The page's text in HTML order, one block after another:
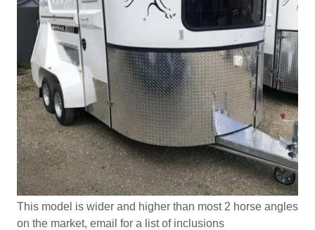
This model is wider and higher than most 2 horse angles
on the market, email for a list of inclusions